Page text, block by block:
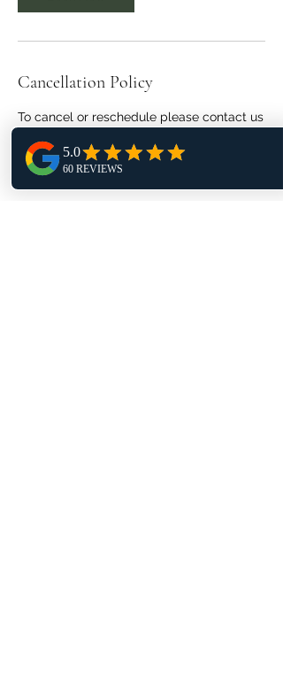
Cancellation Policy
To cancel or reschedule please contact us
No refunds if canceled less than 24 hours.